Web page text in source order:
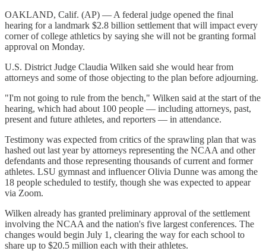
OAKLAND, Calif. (AP) — A federal judge opened the final
hearing for a landmark $2.8 billion settlement that will impact every
corner of college athletics by saying she will not be granting formal
approval on Monday.
U.S. District Judge Claudia Wilken said she would hear from
attorneys and some of those objecting to the plan before adjourning.
"I'm not going to rule from the bench," Wilken said at the start of the
hearing, which had about 100 people — including attorneys, past,
present and future athletes, and reporters — in attendance.
Testimony was expected from critics of the sprawling plan that was
hashed out last year by attorneys representing the NCAA and other
defendants and those representing thousands of current and former
athletes. LSU gymnast and influencer Olivia Dunne was among the
18 people scheduled to testify, though she was expected to appear
via Zoom.
Wilken already has granted preliminary approval of the settlement
involving the NCAA and the nation's five largest conferences. The
changes would begin July 1, clearing the way for each school to
share up to $20.5 million each with their athletes.